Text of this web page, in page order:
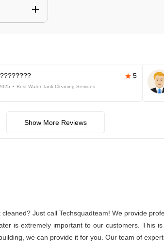
5
Best Water Tank Cleaning Services
Show More Reviews
Just call Techsquadteam! We provide
is extremely important to our customers. This
we can provide it for you. Our team of